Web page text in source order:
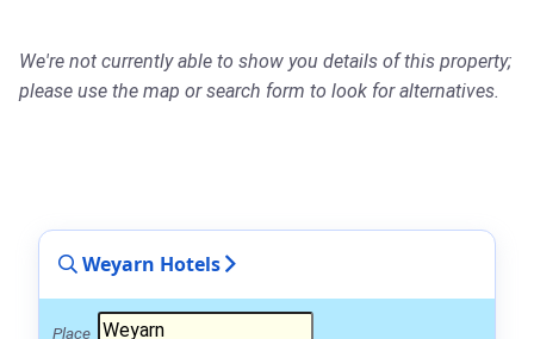
We're not currently able to show you details of this property;
please use the map or search form to look for alternatives.
Weyarn Hotels
Place